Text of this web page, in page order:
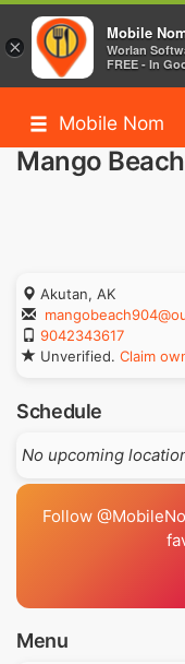
Mobile Nom
Mango
Akutan, AK
9042343617
Unverified. Claim
Schedule
No upcoming
Follow
Menu
×
Mobile
Worlan
FREE - In